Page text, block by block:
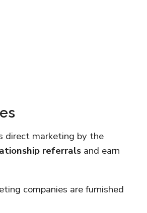
direct marketing by the
referrals and earn
companies are furnished